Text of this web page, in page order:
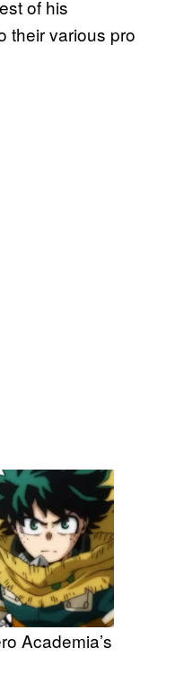
of his
their various pro
Academia’s